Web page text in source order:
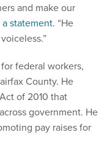
and make our
statement. “He
federal workers,
County. He
of 2010 that
government. He
pay raises for